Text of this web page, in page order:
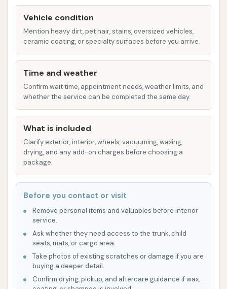
Underbody Wash: Essential for removing salt,
mud, and road grime from the underside of the
vehicle, which is crucial for preventing
corrosion, especially in areas with harsh
winters.
Wheel and Tire Cleaning: Specialized high-
pressure sprays and cleaning agents to
effectively remove brake dust and road grime
from wheels and tires.
Clear Coat Protectant: A protective layer
applied to the vehicle's paint to enhance shine
and provide a barrier against environmental
damage.
Wax Application: Various types of spray-on
waxes or sealants to further improve shine and
water beading properties.
Spot-Free Rinse: Utilizing deionized or filtered
water to ensure the vehicle dries without
leaving behind unsightly water spots.
Vehicle condition
Mention heavy dirt, pet hair, stains, oversized vehicles,
ceramic coating, or specialty surfaces before you arrive.
Time and weather
Confirm wait time, appointment needs, weather limits, and
whether the service can be completed the same day.
What is included
Clarify exterior, interior, wheels, vacuuming, waxing,
drying, and any add-on charges before choosing a
package.
Before you contact or visit
Remove personal items and valuables before interior
service.
Ask whether they need access to the trunk, child
seats, mats, or cargo area.
Take photos of existing scratches or damage if you are
buying a deeper detail.
Confirm drying, pickup, and aftercare guidance if wax,